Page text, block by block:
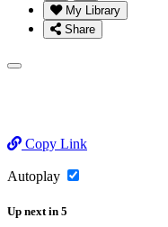
My Library
Share
Copy Link
Autoplay
Up next in 5